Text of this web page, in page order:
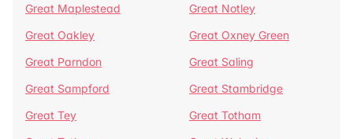
Great Maplestead
Great Notley
Great Oakley
Great Oxney Green
Great Parndon
Great Saling
Great Sampford
Great Stambridge
Great Tey
Great Totham